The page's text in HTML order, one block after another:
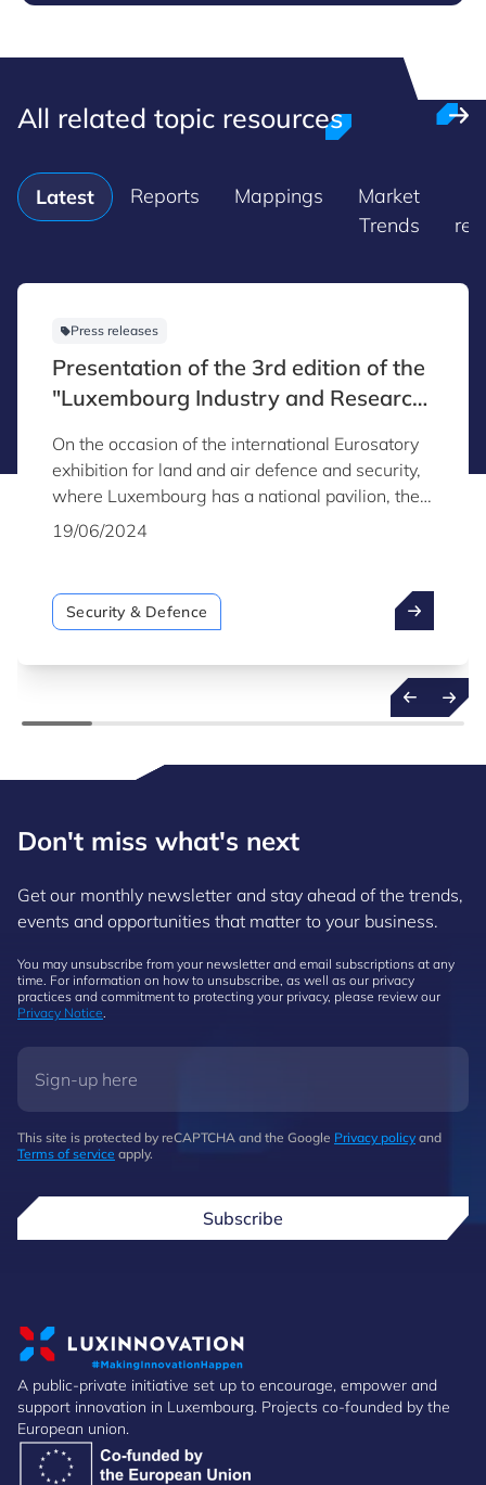
All related topic resources
Latest Reports Mappings
Market
Trends
Press releases
Presentation of the 3rd edition of the
"Luxembourg Industry and Research
catalogue
On the occasion of the international Eurosatory
exhibition for land and air defence and security,
where Luxembourg has a national pavilion, the
third edition of the "Luxembourg Industry and
produced by Luxinnovation, in collaboration with
the Directorate of Defence.
19/06/2024
Security & Defence
Don't miss what's next
Get our monthly newsletter and stay ahead of the trends,
events and opportunities that matter to your business.
You may unsubscribe from your newsletter and email subscriptions at any
time. For information on how to unsubscribe, as well as our privacy
practices and commitment to protecting your privacy, please review our
Privacy Notice.
This site is protected by reCAPTCHA and the Google Privacy policy and
Terms of service apply.
Subscribe
A public-private initiative set up to encourage, empower and
support innovation in Luxembourg. Projects co-founded by the
European union.